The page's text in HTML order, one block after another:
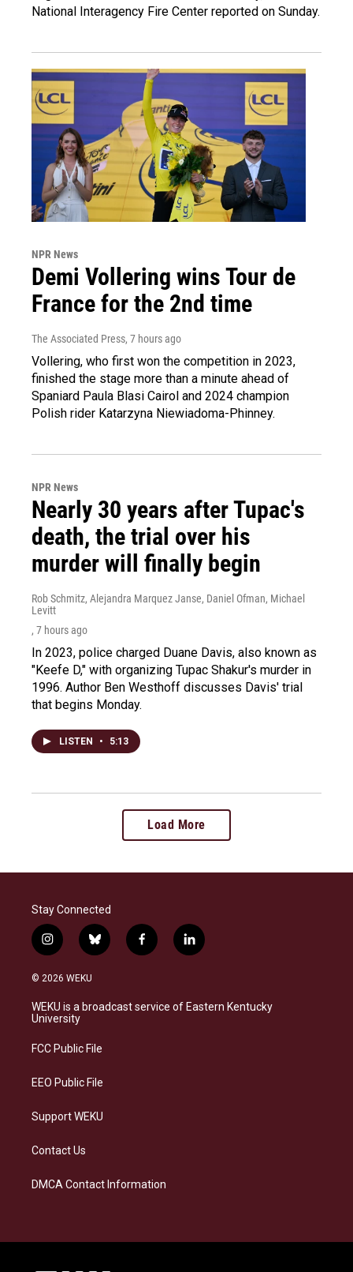
National Interagency Fire Center reported on Sunday.
NPR News
Demi Vollering wins Tour de
France for the 2nd time
The Associated Press, 7 hours ago
Vollering, who first won the competition in 2023,
finished the stage more than a minute ahead of
Spaniard Paula Blasi Cairol and 2024 champion
Polish rider Katarzyna Niewiadoma-Phinney.
NPR News
Nearly 30 years after Tupac's
death, the trial over his
murder will finally begin
Rob Schmitz, Alejandra Marquez Janse, Daniel Ofman, Michael
Levitt
, 7 hours ago
In 2023, police charged Duane Davis, also known as
"Keefe D," with organizing Tupac Shakur's murder in
1996. Author Ben Westhoff discusses Davis' trial
that begins Monday.
LISTEN • 5:13
Load More
Stay Connected
i
n
s
a
g
a
b
l
s
k
f
a
b
o
l
i
e
d
© 2026 WEKU
WEKU is a broadcast service of Eastern Kentucky
University
FCC Public File
EEO Public File
Support WEKU
Contact Us
DMCA Contact Information